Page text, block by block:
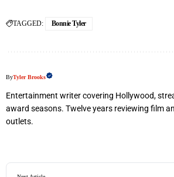
TAGGED: Bonnie Tyler
ByTyler Brooks
Entertainment writer covering Hollywood,
award seasons. Twelve years reviewing film
outlets.